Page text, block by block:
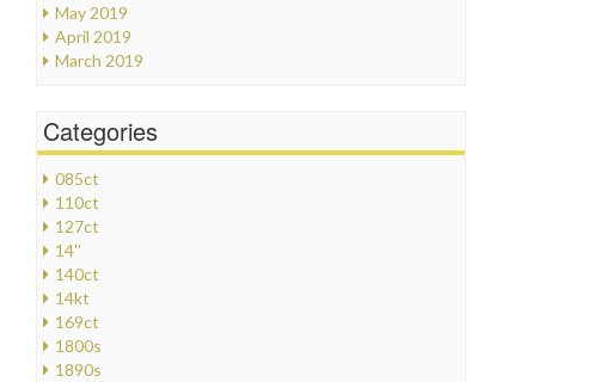
May 2019
April 2019
March 2019
Categories
085ct
110ct
127ct
14''
140ct
14kt
169ct
1800s
1890s